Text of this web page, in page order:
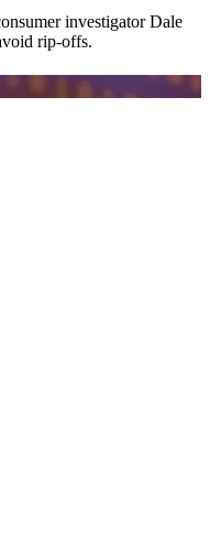
investigator Dale
rip-offs.